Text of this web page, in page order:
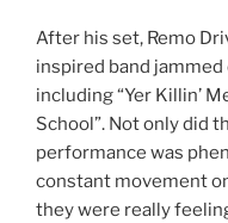
After his set, Remo
inspired band
including “Yer Killin’
School”. Not only did
performance was
constant movement
they were really